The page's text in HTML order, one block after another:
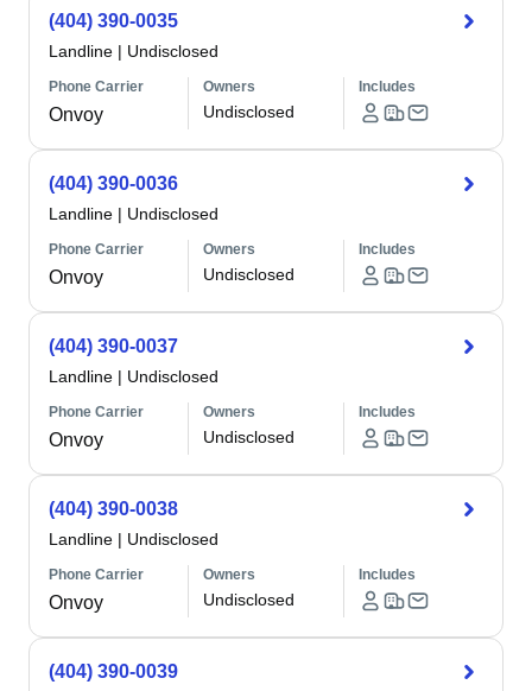
(404) 390-0035
Landline | Undisclosed
Phone Carrier
Onvoy
Owners
Undisclosed
Includes
(404) 390-0036
Landline | Undisclosed
Phone Carrier
Onvoy
Owners
Undisclosed
Includes
(404) 390-0037
Landline | Undisclosed
Phone Carrier
Onvoy
Owners
Undisclosed
Includes
(404) 390-0038
Landline | Undisclosed
Phone Carrier
Onvoy
Owners
Undisclosed
Includes
(404) 390-0039